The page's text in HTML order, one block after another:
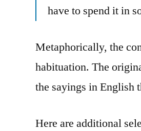
have to spend it in
Metaphorically, the
habituation. The
the sayings in English
Here are additional